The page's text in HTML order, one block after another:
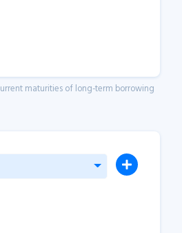
maturities of long-term borrowing